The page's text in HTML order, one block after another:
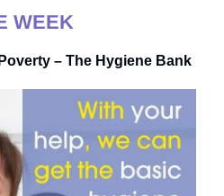
WEEK
– The Hygiene Bank